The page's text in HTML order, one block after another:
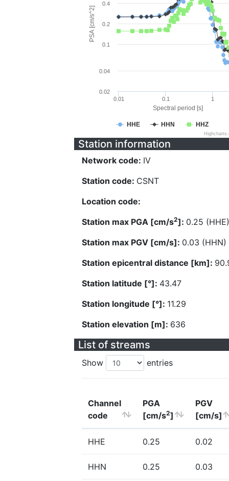
Spectral period [s]
PSA [cm/s^2]
HHE HHN HHZ
0.01 0.1 1
0.02
0.04
0.1
0.2
0.4
Station information
Network code: IV
Station code: CSNT
Location code:
Station max PGA [cm/s2]: 0.25 (HHE)
Station max PGV [cm/s]: 0.03 (HHN)
Station epicentral distance [km]:
Station latitude [°]: 43.47
Station longitude [°]: 11.29
Station elevation [m]: 636
List of streams
Show entries
Channel
code
PGA
[cm/s2]
PGV
[cm/s]
HHE 0.25 0.02
HHN 0.25 0.03